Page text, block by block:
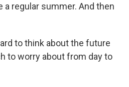
regular summer. And then
to think about the future
to worry about from day to